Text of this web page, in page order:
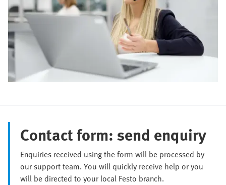
Contact form: send enquiry
Enquiries received using the form will be processed by
our support team. You will quickly receive help or you
will be directed to your local Festo branch.